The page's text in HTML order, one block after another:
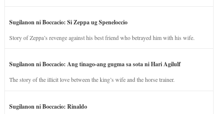
Sugilanon ni Boccacio: Si Zeppa ug Speneloccio
Story of Zeppa’s revenge against his best friend who betrayed him with his wife.
Sugilanon ni Boccacio: Ang tinago-ang gugma sa sota ni Hari Agilulf
The story of the illicit love between the king’s wife and the horse trainer.
Sugilanon ni Boccacio: Rinaldo